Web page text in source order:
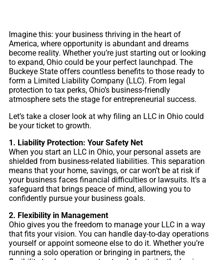
Imagine this: your business thriving in the heart of
America, where opportunity is abundant and dreams
become reality. Whether you’re just starting out or looking
to expand, Ohio could be your perfect launchpad. The
Buckeye State offers countless benefits to those ready to
form a Limited Liability Company (LLC). From legal
protection to tax perks, Ohio’s business-friendly
atmosphere sets the stage for entrepreneurial success.
Let’s take a closer look at why filing an LLC in Ohio could
be your ticket to growth.
1. Liability Protection: Your Safety Net
When you start an LLC in Ohio, your personal assets are
shielded from business-related liabilities. This separation
means that your home, savings, or car won’t be at risk if
your business faces financial difficulties or lawsuits. It’s a
safeguard that brings peace of mind, allowing you to
confidently pursue your business goals.
2. Flexibility in Management
Ohio gives you the freedom to manage your LLC in a way
that fits your vision. You can handle day-to-day operations
yourself or appoint someone else to do it. Whether you’re
running a solo operation or bringing in partners, the